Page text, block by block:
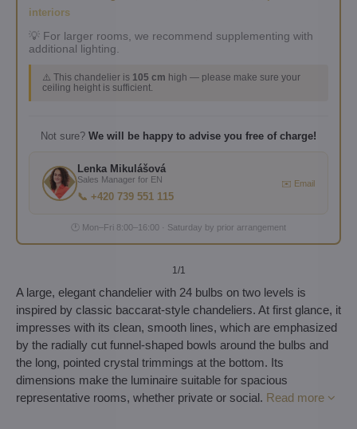
interiors
💡 For larger rooms, we recommend supplementing with
additional lighting.
⚠️ This chandelier is 105 cm high — please make sure your
ceiling height is sufficient.
Not sure? We will be happy to advise you free of charge!
Lenka Mikulášová
Sales Manager for EN
📞 +420 739 551 115
✉️ Email
🕐 Mon–Fri 8:00–16:00 · Saturday by prior arrangement
1/1
A large, elegant chandelier with 24 bulbs on two levels is
inspired by classic baccarat-style chandeliers. At first glance, it
impresses with its clean, smooth lines, which are emphasized
by the radially cut funnel-shaped bowls around the bulbs and
the long, pointed crystal trimmings at the bottom. Its
dimensions make the luminaire suitable for spacious
representative rooms, whether private or social. Read more